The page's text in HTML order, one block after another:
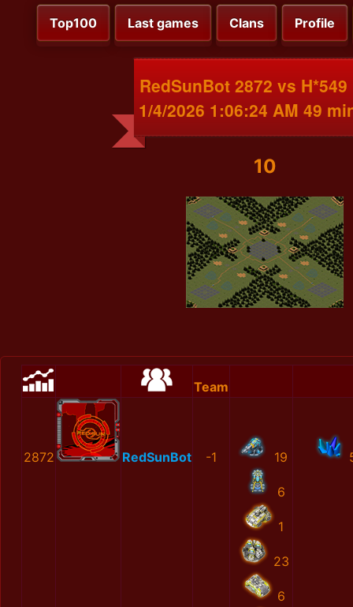
Top100 Last games Clans Profile
RedSunBot 2872 vs H*549
1/4/2026 1:06:24 AM 49
10
Team
2872 RedSunBot -1 19
6
1
23
6